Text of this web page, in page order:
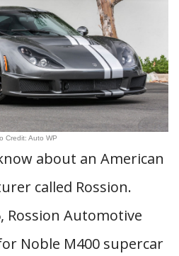
Credit: Auto WP
about an American
called Rossion.
Rossion Automotive
Noble M400 supercar